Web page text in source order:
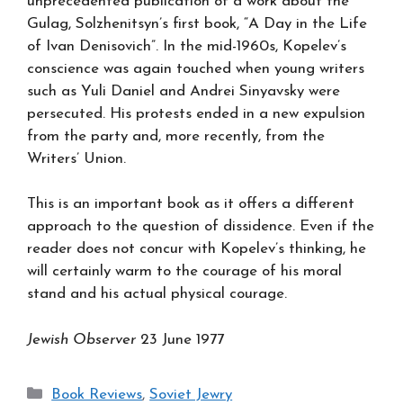
Gulag, Solzhenitsyn’s first book, “A Day in the Life
of Ivan Denisovich”. In the mid-1960s, Kopelev’s
conscience was again touched when young writers
such as Yuli Daniel and Andrei Sinyavsky were
persecuted. His protests ended in a new expulsion
from the party and, more recently, from the
Writers’ Union.
This is an important book as it offers a different
approach to the question of dissidence. Even if the
reader does not concur with Kopelev’s thinking, he
will certainly warm to the courage of his moral
stand and his actual physical courage.
Jewish Observer 23 June 1977
Categories
Book Reviews,Soviet Jewry